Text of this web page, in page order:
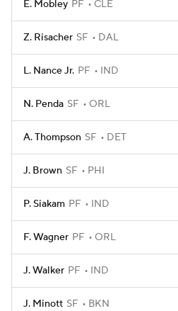
E. Mobley PF CLE
Z. Risacher SF DAL
L. Nance Jr. PF IND
N. Penda SF ORL
A. Thompson SF DET
J. Brown SF PHI
P. Siakam PF IND
F. Wagner PF ORL
J. Walker PF IND
J. Minott SF BKN